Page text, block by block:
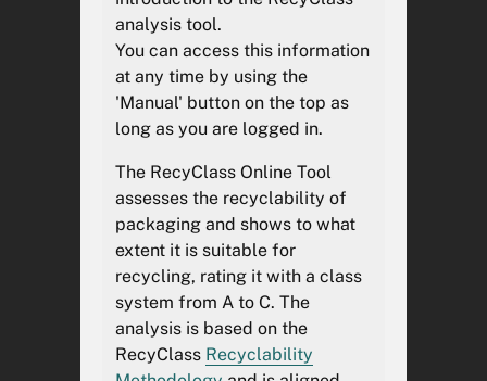
la distinction entre les
différents résultats d'analyse.
AVERTISSEMENT
Design optimisation for its
recyclability
The RecyClass Online Tool has
been developed in accordance
with the RecyClass
RecyclabilityMethodology
RecyClass approach is aligned
analysis tool.
You can access this information
at any time by using the
'Manual' button on the top as
long as you are logged in.
The RecyClass Online Tool
assesses the recyclability of
packaging and shows to what
extent it is suitable for
recycling, rating it with a class
system from A to C. The
analysis is based on the
RecyClass Recyclability